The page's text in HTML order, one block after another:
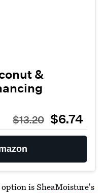
&
$13.20 $6.74
isSheaMoisture's